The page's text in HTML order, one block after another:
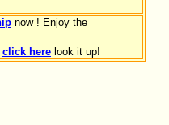
now ! Enjoy the
click here look it up!